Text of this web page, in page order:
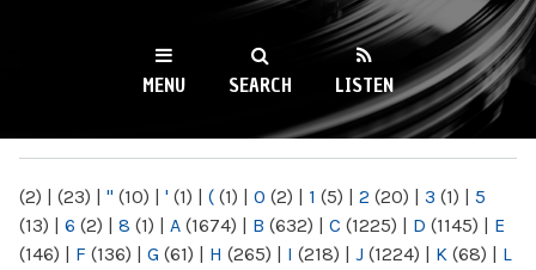
WKCR 89.9FM
NY
MENU SEARCH LISTEN
(2) | (23) | " (10) | ' (1) | ( (1) | 0 (2) | 1 (5) | 2 (20) | 3 (1) | 5
(13) | 6 (2) | 8 (1) | A (1674) | B (632) | C (1225) | D (1145) | E
(146) | F (136) | G (61) | H (265) | I (218) | J (1224) | K (68) | L